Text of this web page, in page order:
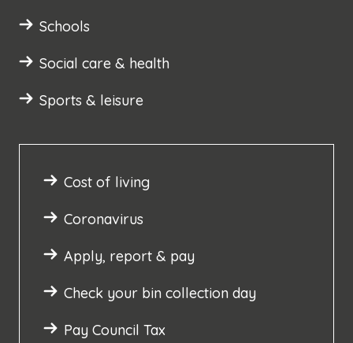
Schools
Social care & health
Sports & leisure
Cost of living
Coronavirus
Apply, report & pay
Check your bin collection day
Pay Council Tax